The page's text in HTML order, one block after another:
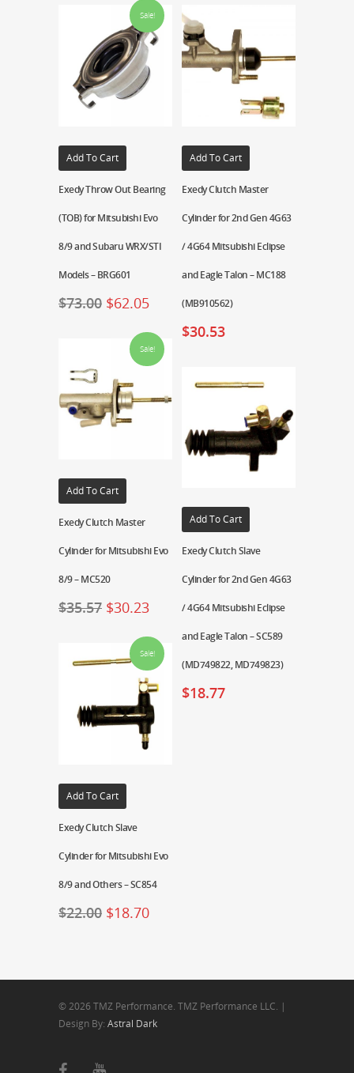
Sale!
Add To Cart
Exedy Throw Out Bearing
(TOB) for Mitsubishi Evo
8/9 and Subaru WRX/STI
Models – BRG601
$73.00 $62.05
Add To Cart
Exedy Clutch Master
Cylinder for 2nd Gen 4G63
/ 4G64 Mitsubishi Eclipse
and Eagle Talon – MC188
(MB910562)
$30.53
Sale!
Add To Cart
Exedy Clutch Master
Cylinder for Mitsubishi Evo
8/9 – MC520
$35.57 $30.23
Add To Cart
Exedy Clutch Slave
Cylinder for 2nd Gen 4G63
/ 4G64 Mitsubishi Eclipse
and Eagle Talon – SC589
(MD749822, MD749823)
$18.77
Sale!
Add To Cart
Exedy Clutch Slave
Cylinder for Mitsubishi Evo
8/9 and Others – SC854
$22.00 $18.70
© 2026 TMZ Performance. TMZ Performance LLC. |
Design By: Astral Dark